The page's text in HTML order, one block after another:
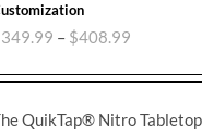
349.99 – $408.99
QuikTap® Nitro